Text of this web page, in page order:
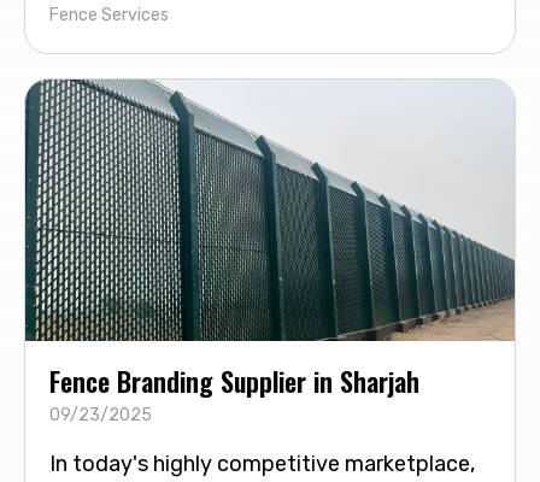
Fence Services
Fence Branding Supplier in Sharjah
09/23/2025
In today's highly competitive marketplace,